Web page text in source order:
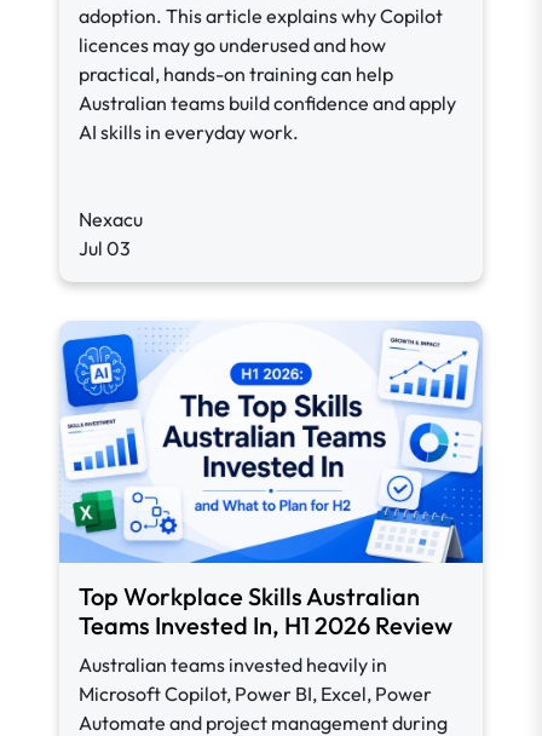
adoption. This article explains why Copilot
licences may go underused and how
practical, hands-on training can help
Australian teams build confidence and apply
AI skills in everyday work.
Nexacu
Jul 03
Top Workplace Skills Australian
Teams Invested In, H1 2026 Review
Australian teams invested heavily in
Microsoft Copilot, Power BI, Excel, Power
Automate and project management during